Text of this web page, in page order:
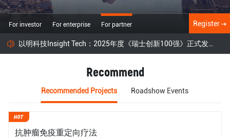
For investor For enterprise For partner Register
Recommend
Recommended Projects Roadshow Events
抗肿瘤免疫重定向疗法